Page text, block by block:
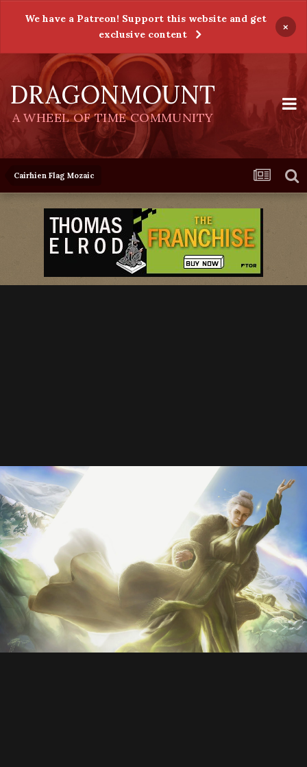
We have a Patreon! Support this website and get
exclusive content
×
DRAGONMOUNT
A WHEEL OF TIME COMMUNITY
Cairhien Flag Mozaic